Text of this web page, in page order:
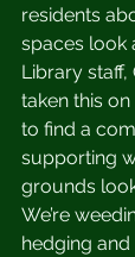
residents
spaces look
Library staff,
taken this
to find a
supporting
grounds
We’re
hedging